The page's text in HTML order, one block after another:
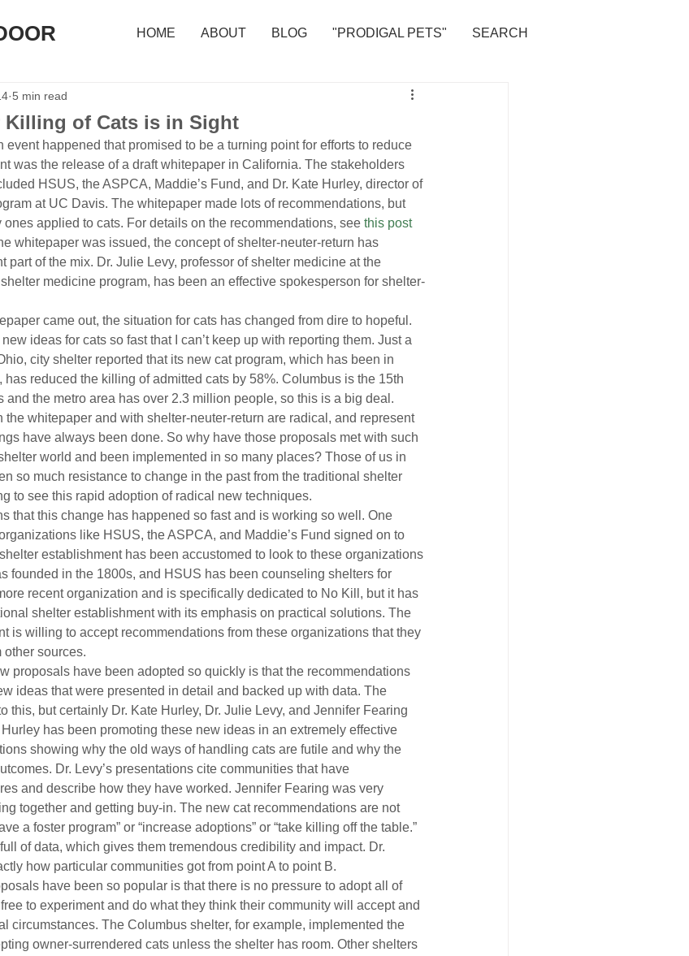
HOME ABOUT BLOG "PRODIGAL PETS" SEARCH
Killing of Cats is in Sight
5 min read
event happened that promised to be a turning point for efforts to reduce
was the release of a draft whitepaper in California. The stakeholders
HSUS, the ASPCA, Maddie’s Fund, and Dr. Kate Hurley, director of
at UC Davis. The whitepaper made lots of recommendations, but
applied to cats. For details on the recommendations, see this post
whitepaper was issued, the concept of shelter-neuter-return has
part of the mix. Dr. Julie Levy, professor of shelter medicine at the
medicine program, has been an effective spokesperson for shelter-
came out, the situation for cats has changed from dire to hopeful.
ideas for cats so fast that I can’t keep up with reporting them. Just a
city shelter reported that its new cat program, which has been in
has reduced the killing of admitted cats by 58%. Columbus is the 15th
and the metro area has over 2.3 million people, so this is a big deal.
the whitepaper and with shelter-neuter-return are radical, and represent
have always been done. So why have those proposals met with such
world and been implemented in so many places? Those of us in
so much resistance to change in the past from the traditional shelter
to see this rapid adoption of radical new techniques.
that this change has happened so fast and is working so well. One
like HSUS, the ASPCA, and Maddie’s Fund signed on to
establishment has been accustomed to look to these organizations
founded in the 1800s, and HSUS has been counseling shelters for
recent organization and is specifically dedicated to No Kill, but it has
shelter establishment with its emphasis on practical solutions. The
is willing to accept recommendations from these organizations that they
other sources.
proposals have been adopted so quickly is that the recommendations
ideas that were presented in detail and backed up with data. The
this, but certainly Dr. Kate Hurley, Dr. Julie Levy, and Jennifer Fearing
has been promoting these new ideas in an extremely effective
showing why the old ways of handling cats are futile and why the
Dr. Levy’s presentations cite communities that have
and describe how they have worked. Jennifer Fearing was very
together and getting buy-in. The new cat recommendations are not
a foster program” or “increase adoptions” or “take killing off the table.”
of data, which gives them tremendous credibility and impact. Dr.
how particular communities got from point A to point B.
have been so popular is that there is no pressure to adopt all of
to experiment and do what they think their community will accept and
circumstances. The Columbus shelter, for example, implemented the
owner-surrendered cats unless the shelter has room. Other shelters